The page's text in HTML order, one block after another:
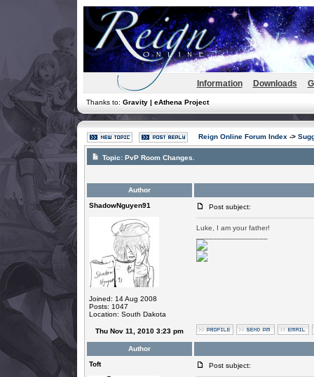
Information Downloads
Thanks to: Gravity | eAthena Project
Reign Online Forum Index ->
Topic: PvP Room Changes.
Author
ShadowNguyen91
Joined: 14 Aug 2008
Posts: 1047
Location: South Dakota
Post subject:
Luke, I am your father!
Thu Nov 11, 2010 3:23 pm
Author
Toft
Post subject: